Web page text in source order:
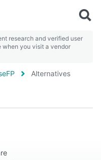
research and verified user
when you visit a vendor
Alternatives